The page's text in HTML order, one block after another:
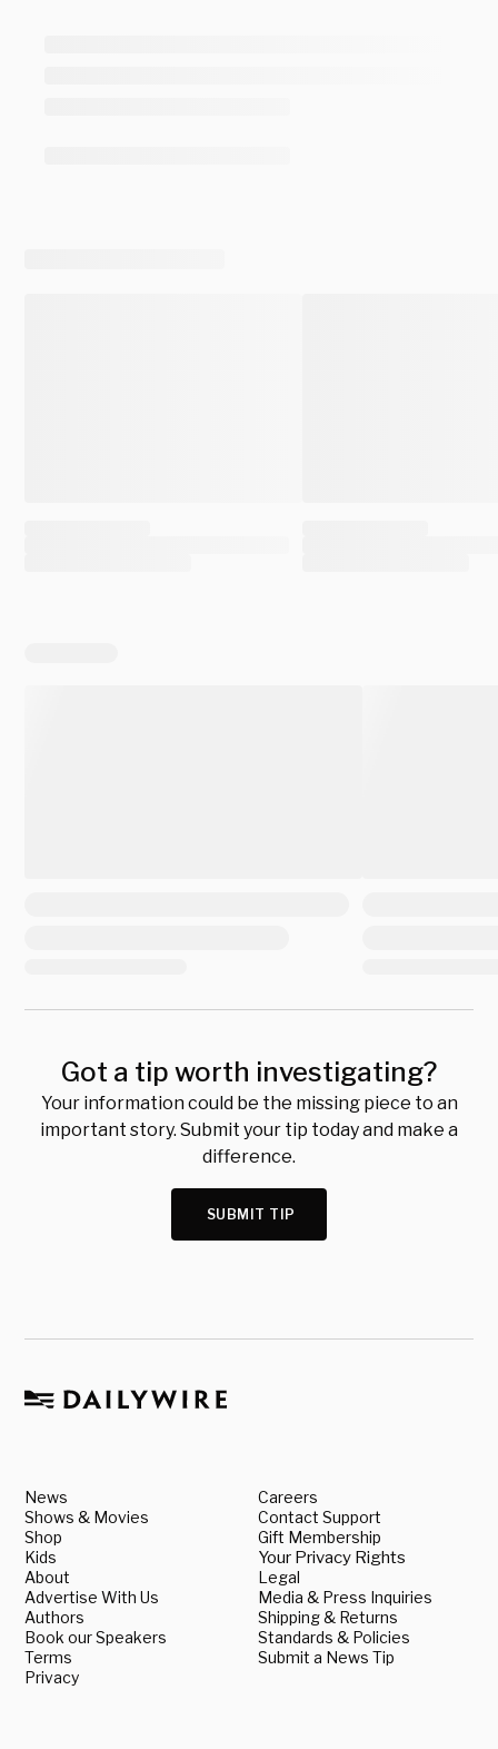
Got a tip worth investigating?
Your information could be the missing piece to an
important story. Submit your tip today and make a
difference.
SUBMIT TIP
News
Shows & Movies
Shop
Kids
About
Advertise With Us
Authors
Book our Speakers
Terms
Privacy
Careers
Contact Support
Gift Membership
Your Privacy Rights
Legal
Media & Press Inquiries
Shipping & Returns
Standards & Policies
Submit a News Tip